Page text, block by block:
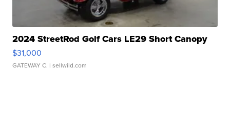
2024 StreetRod Golf Cars LE29 Short Canopy
$31,000
GATEWAY C. | sellwild.com